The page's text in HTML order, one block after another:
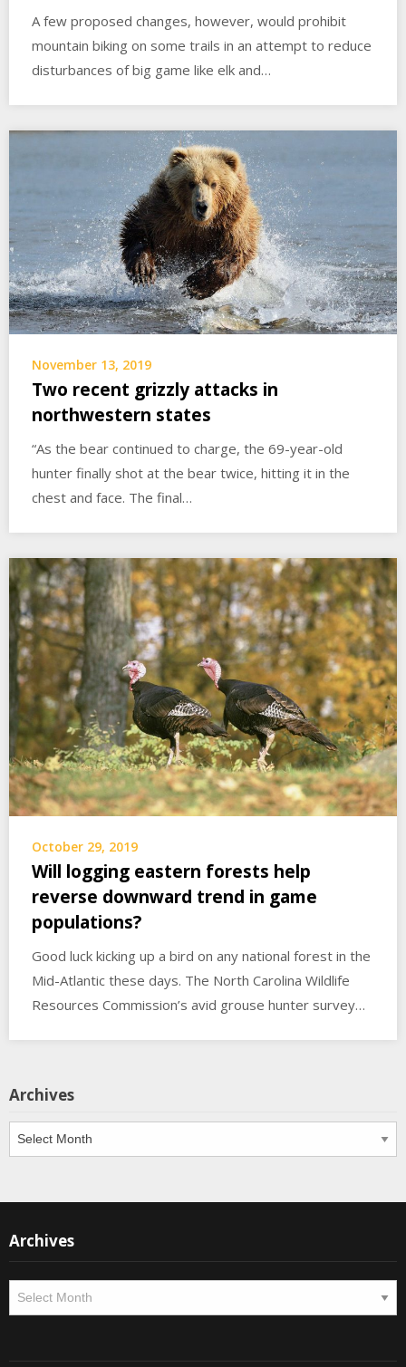
A few proposed changes, however, would prohibit
mountain biking on some trails in an attempt to reduce
disturbances of big game like elk and…
November 13, 2019
Two recent grizzly attacks in
northwestern states
“As the bear continued to charge, the 69-year-old
hunter finally shot at the bear twice, hitting it in the
chest and face. The final…
October 29, 2019
Will logging eastern forests help
reverse downward trend in game
populations?
Good luck kicking up a bird on any national forest in the
Mid-Atlantic these days. The North Carolina Wildlife
Resources Commission’s avid grouse hunter survey…
Archives
Archives
Archives
Archives